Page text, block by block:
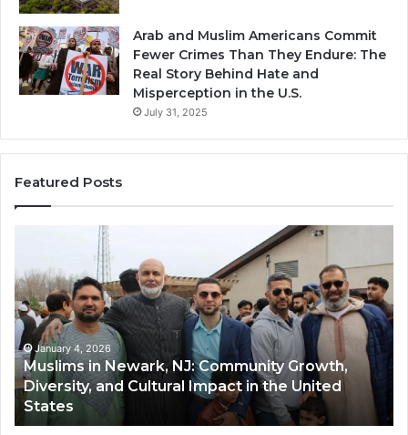
Arab and Muslim Americans Commit
Fewer Crimes Than They Endure: The
Real Story Behind Hate and
Misperception in the U.S.
July 31, 2025
Featured Posts
Newark,
NJ:
Community
Growth,
Diversity,
and
Cultural
Impact
in
January 4, 2026
Muslims in Newark, NJ: Community Growth,
Diversity, and Cultural Impact in the United
States